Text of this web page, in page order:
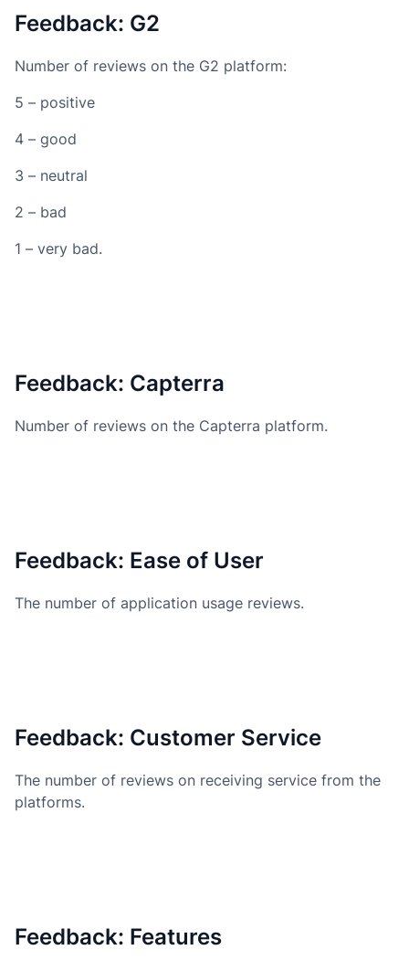
Feedback: G2
Number of reviews on the G2 platform:
5 – positive
4 – good
3 – neutral
2 – bad
1 – very bad.
Feedback: Capterra
Number of reviews on the Capterra platform.
Feedback: Ease of User
The number of application usage reviews.
Feedback: Customer Service
The number of reviews on receiving service from the
platforms.
Feedback: Features